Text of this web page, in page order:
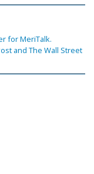
for MeriTalk.
and The Wall Street